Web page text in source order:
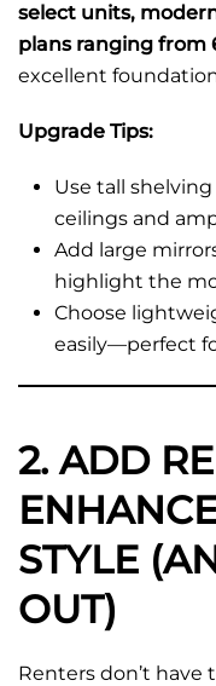
select units,
plans ranging from
excellent
Upgrade Tips:
Use tall
ceilings and
Add large
highlight the
Choose
easily—perfect
2. ADD
STYLE
OUT)
Renters don’t have